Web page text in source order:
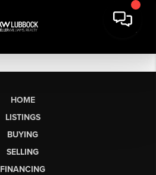
HOME
LISTINGS
BUYING
SELLING
FINANCING